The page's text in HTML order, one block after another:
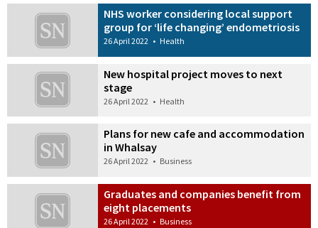
NHS worker considering local support
group for ‘life changing’ endometriosis
26 April 2022 • Health
New hospital project moves to next
stage
26 April 2022 • Health
Plans for new cafe and accommodation
in Whalsay
26 April 2022 • Business
Graduates and companies benefit from
eight placements
26 April 2022 • Business